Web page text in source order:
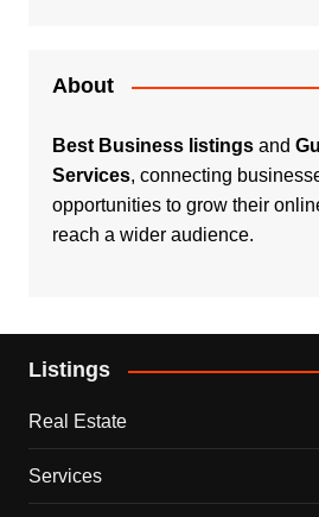
About
Best Business listingsand
Services, connecting
opportunities to grow their
reach a wider audience.
Listings
Real Estate
Services